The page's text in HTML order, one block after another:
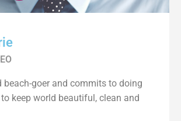
beach-goer and commits to doing
keep world beautiful, clean and